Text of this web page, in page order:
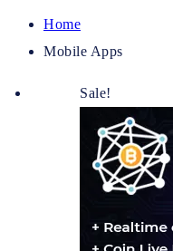
Home
Mobile Apps
Sale!